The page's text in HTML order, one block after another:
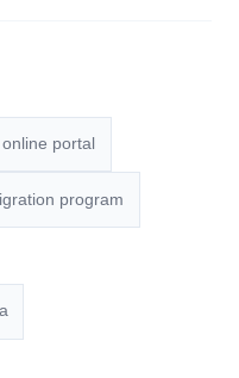
portal
program